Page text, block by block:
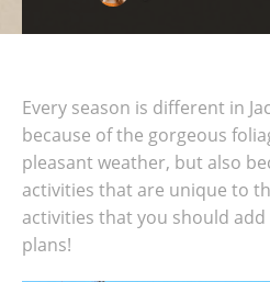
Every season is different in
because of the gorgeous
pleasant weather, but also
activities that are unique to
activities that you should
plans!